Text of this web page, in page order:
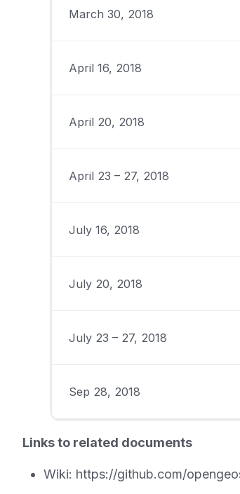
March 30, 2018
April 16, 2018
April 20, 2018
April 23 – 27, 2018
July 16, 2018
July 20, 2018
July 23 – 27, 2018
Sep 28, 2018
Links to related documents
Wiki: https://github.com/